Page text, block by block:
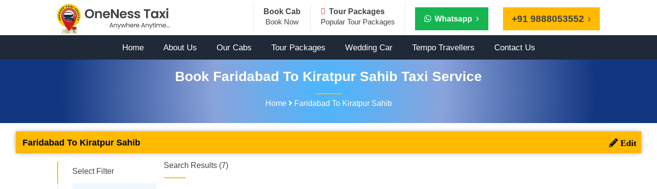
+91 9888053552
Book Cab
Book Now
Tour Packages
Popular Tour Packages
Whatsapp
Home About Us Our Cabs Tour Packages Wedding Car Tempo Travellers Contact Us
Book Faridabad To Kiratpur Sahib Taxi Service
Home Faridabad To Kiratpur Sahib
Faridabad To Kiratpur Sahib
Select Filter
Search Results (7)